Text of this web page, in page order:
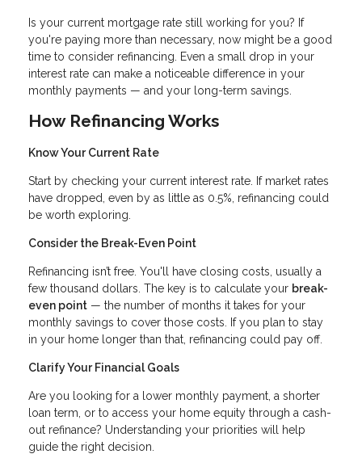
Is your current mortgage rate still working for you? If
you're paying more than necessary, now might be a good
time to consider refinancing. Even a small drop in your
interest rate can make a noticeable difference in your
monthly payments — and your long-term savings.
How Refinancing Works
Know Your Current Rate
Start by checking your current interest rate. If market rates
have dropped, even by as little as 0.5%, refinancing could
be worth exploring.
Consider the Break-Even Point
Refinancing isn’t free. You'll have closing costs, usually a
few thousand dollars. The key is to calculate your break-
even point — the number of months it takes for your
monthly savings to cover those costs. If you plan to stay
in your home longer than that, refinancing could pay off.
Clarify Your Financial Goals
Are you looking for a lower monthly payment, a shorter
loan term, or to access your home equity through a cash-
out refinance? Understanding your priorities will help
guide the right decision.